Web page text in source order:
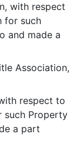
with respect
for such
and made a
Association,
respect to
such Property
a part